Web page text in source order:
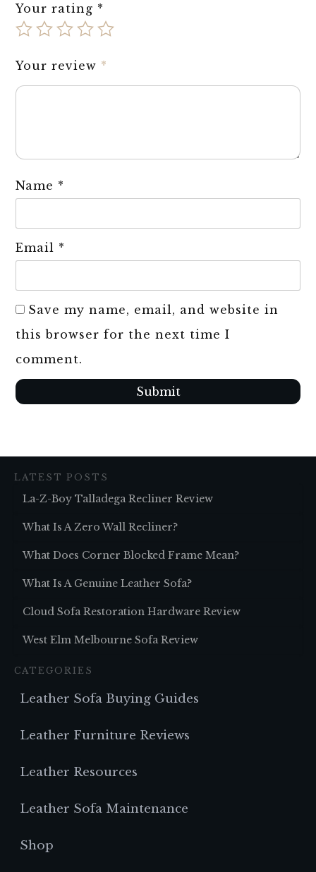
Your rating *
Your review *
Name *
Email *
Save my name, email, and website in
this browser for the next time I
comment.
Submit
LATEST POSTS
La-Z-Boy Talladega Recliner Review
What Is A Zero Wall Recliner?
What Does Corner Blocked Frame Mean?
What Is A Genuine Leather Sofa?
Cloud Sofa Restoration Hardware Review
West Elm Melbourne Sofa Review
CATEGORIES
Leather Sofa Buying Guides
Leather Furniture Reviews
Leather Resources
Leather Sofa Maintenance
Shop